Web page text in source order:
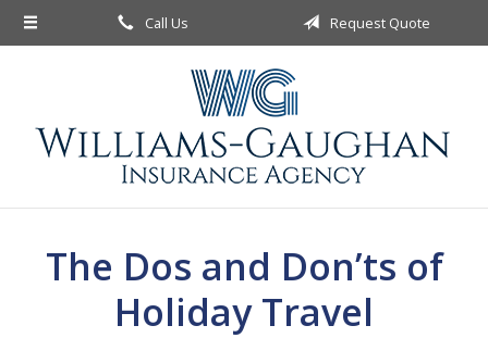
Call Us Request Quote
The Dos and Don’ts of
Holiday Travel
About Us
Blog
Contact